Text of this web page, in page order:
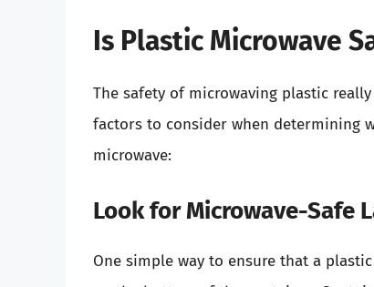
Is Plastic Microwave
The safety of microwaving plastic
factors to consider when determining
microwave:
Look for Microwave-Safe
One simple way to ensure that a